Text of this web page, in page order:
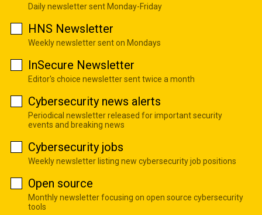
Daily newsletter sent Monday-Friday
HNS Newsletter
Weekly newsletter sent on Mondays
InSecure Newsletter
Editor's choice newsletter sent twice a month
Cybersecurity news alerts
Periodical newsletter released for important security
events and breaking news
Cybersecurity jobs
Weekly newsletter listing new cybersecurity job positions
Open source
Monthly newsletter focusing on open source cybersecurity
tools